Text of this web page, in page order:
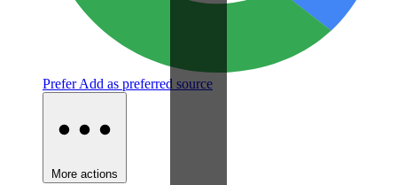
PreferAdd as preferred source
More actions